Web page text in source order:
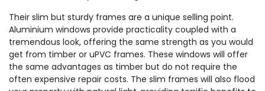
Their slim but sturdy frames are a unique selling point.
Aluminium windows provide practicality coupled with a
tremendous look, offering the same strength as you would
get from timber or uPVC frames. These windows will offer
the same advantages as timber but do not require the
often expensive repair costs. The slim frames will also flood